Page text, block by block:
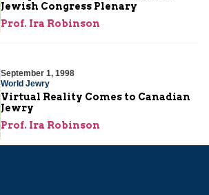
Jewish Congress Plenary
Prof. Ira Robinson
September 1, 1998
World Jewry
Virtual Reality Comes to Canadian
Jewry
Prof. Ira Robinson